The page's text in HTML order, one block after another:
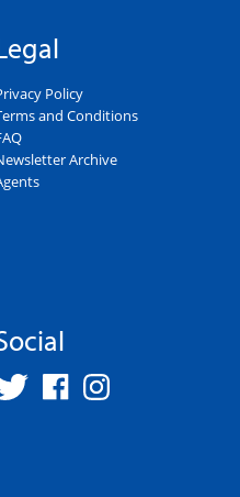
Policy
and Conditions
Archive